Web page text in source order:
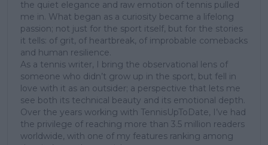
the quiet elegance and raw emotion of tennis pulled
me in. What began as a curiosity became a lifelong
passion; not just for the sport itself, but for the stories
it tells: of grit, of heartbreak, of improbable comebacks
and human resilience.
As a tennis writer, I bring the observational lens of
someone who didn’t grow up in the sport, but fell in
love with it as an outsider; a perspective that lets me
see both its technical beauty and its emotional depth.
Over the years working with TennisUpToDate, I’ve had
the privilege of reaching more than 3.5 million readers
worldwide, with one of my features ranking among